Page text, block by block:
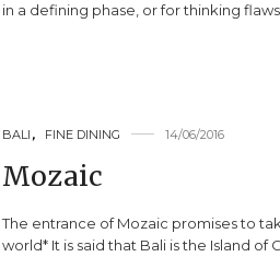
in a defining phase, or for thinking
BALI , FINE DINING 14/06/2016
Mozaic
The entrance of Mozaic promises to
world* It is said that Bali is the Island of